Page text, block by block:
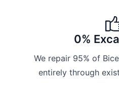
0%
We repair 95% of
entirely through